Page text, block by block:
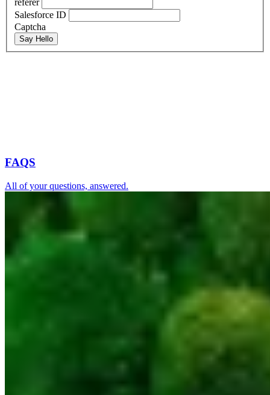
Salesforce ID
Captcha
Say Hello
FAQS
All of your questions, answered.